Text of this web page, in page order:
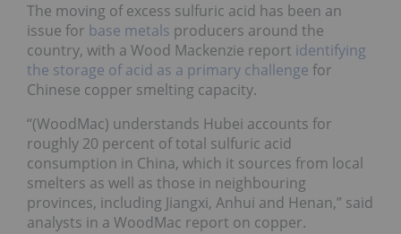
The moving of excess sulfuric acid has been an
issue for base metals producers around the
country, with a Wood Mackenzie report identifying
the storage of acid as a primary challenge for
Chinese copper smelting capacity.
“(WoodMac) understands Hubei accounts for
roughly 20 percent of total sulfuric acid
consumption in China, which it sources from local
smelters as well as those in neighbouring
provinces, including Jiangxi, Anhui and Henan,” said
analysts in a WoodMac report on copper.